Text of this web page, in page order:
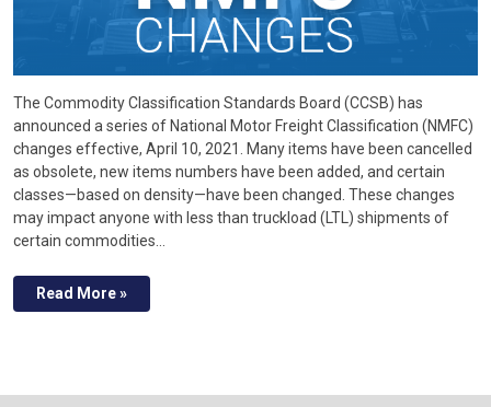
The Commodity Classification Standards Board (CCSB) has
announced a series of National Motor Freight Classification (NMFC)
changes effective, April 10, 2021. Many items have been cancelled
as obsolete, new items numbers have been added, and certain
classes—based on density—have been changed. These changes
may impact anyone with less than truckload (LTL) shipments of
certain commodities…
Read More »